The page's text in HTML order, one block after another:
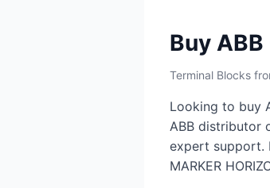
Buy
Terminal Blocks
Looking to buy
ABB distributor
expert support.
MARKER